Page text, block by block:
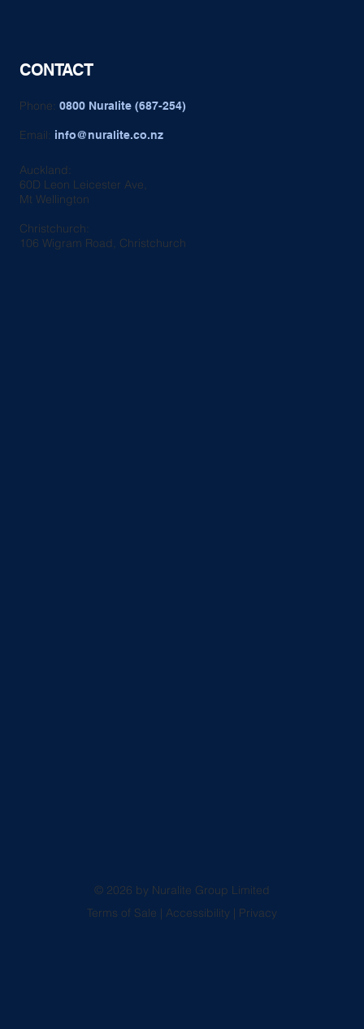
© 2026 by Nuralite Group Limited
Terms of Sale | Accessibility | Privacy
Auckland:
60D Leon Leicester Ave,
Mt Wellington
Christchurch:
106 Wigram Road, Christchurch
Phone:0800 Nuralite (687-254)
Email: info@nuralite.co.nz
CONTACT